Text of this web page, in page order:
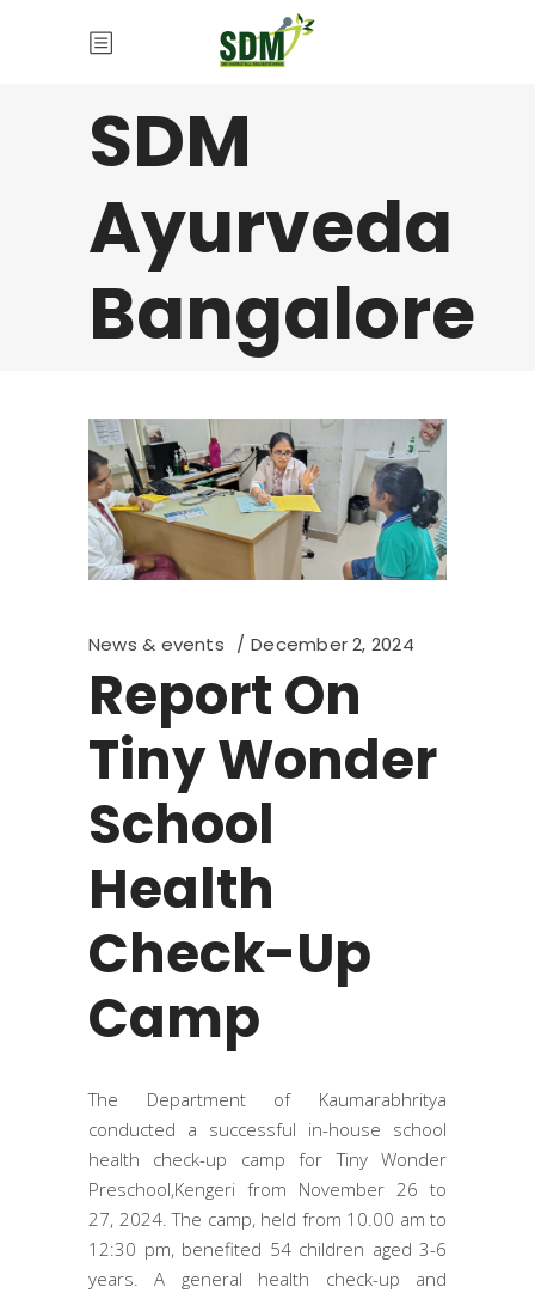
SDM
Ayurveda
Bangalore
News & events December 2, 2024
Report On
Tiny Wonder
School
Health
Check-Up
Camp
The Department of Kaumarabhritya
conducted a successful in-house school
health check-up camp for Tiny Wonder
Preschool,Kengeri from November 26 to
27, 2024. The camp, held from 10.00 am to
12:30 pm, benefited 54 children aged 3-6
years. A general health check-up and